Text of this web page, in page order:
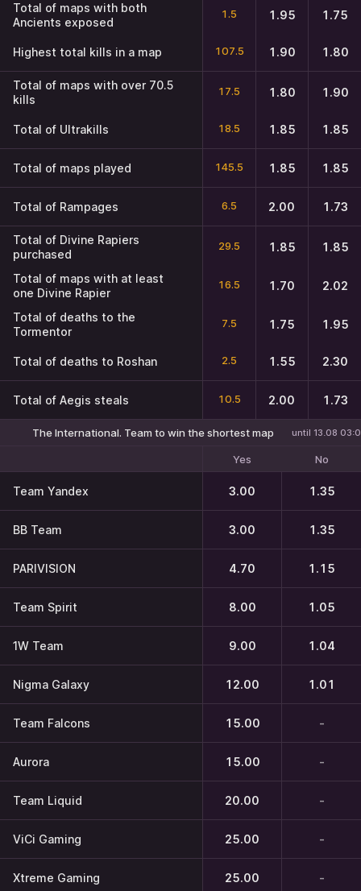
Total of maps with both
Ancients exposed
1.5 1.95 1.75
Highest total kills in a map 107.5 1.90 1.80
Total of maps with over 70.5
kills
17.5 1.80 1.90
Total of Ultrakills 18.5 1.85 1.85
Total of maps played 145.5 1.85 1.85
Total of Rampages 6.5 2.00 1.73
Total of Divine Rapiers
purchased
29.5 1.85 1.85
Total of maps with at least
one Divine Rapier
16.5 1.70 2.02
Total of deaths to the
Tormentor
7.5 1.75 1.95
Total of deaths to Roshan 2.5 1.55 2.30
Total of Aegis steals 10.5 2.00 1.73
The International. Team to win the shortest map until 13.08
Yes No
Team Yandex 3.00 1.35
BB Team 3.00 1.35
PARIVISION 4.70 1.15
Team Spirit 8.00 1.05
1W Team 9.00 1.04
Nigma Galaxy 12.00 1.01
Team Falcons 15.00 -
Aurora 15.00 -
Team Liquid 20.00 -
ViCi Gaming 25.00 -
Xtreme Gaming 25.00 -